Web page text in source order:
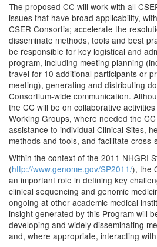
The proposed CC will work with all
issues that have broad applicability,
CSER Consortia; accelerate the
disseminate methods, tools and best
be responsible for key logistical and
program, including meeting planning
travel for 10 additional participants or
meeting), generating and distributing
Consortium-wide communication.
the CC will be on collaborative
Working Groups, where needed the
assistance to individual Clinical Sites,
methods and tools, and facilitate
Within the context of the 2011 NHGRI
(http://www.genome.gov/SP2011/), the
an important role in defining key
clinical sequencing and genomic
ongoing at other academic medical
insight generated by this Program will
developing and widely disseminating
and, where appropriate, interacting